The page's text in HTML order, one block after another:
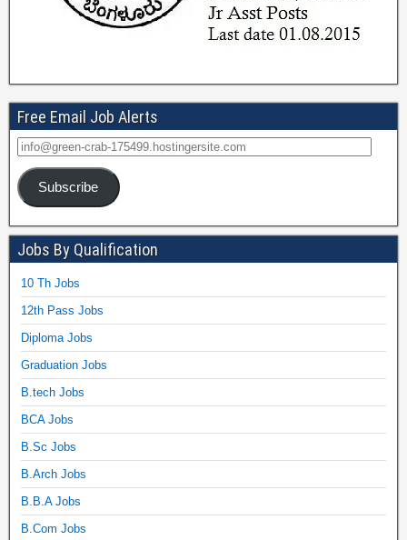
Free Email Job Alerts
Subscribe
Jobs By Qualification
10 Th Jobs
12th Pass Jobs
Diploma Jobs
Graduation Jobs
B.tech Jobs
BCA Jobs
B.Sc Jobs
B.Arch Jobs
B.B.A Jobs
B.Com Jobs